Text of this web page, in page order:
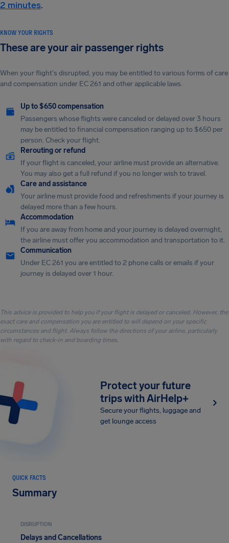
2 minutes.
KNOW YOUR RIGHTS
These are your air passenger rights
When your flight's disrupted, you may be entitled to various forms of care
and compensation under EC 261 and other applicable laws.
Up to $650 compensation
Passengers whose flights were canceled or delayed over 3 hours
may be entitled to financial compensation ranging up to $650 per
person. Check your flight.
Rerouting or refund
If your flight is canceled, your airline must provide an alternative.
You may also get a full refund if you no longer wish to travel.
Care and assistance
Your airline must provide food and refreshments if your journey is
delayed more than a few hours.
Accommodation
If you are away from home and your journey is delayed overnight,
the airline must offer you accommodation and transportation to it.
Communication
Under EC 261 you are entitled to 2 phone calls or emails if your
journey is delayed over 1 hour.
This advice is provided to help you if your flight is delayed or canceled. However, the
exact care and compensation you are entitled to will depend on your specific
circumstances and flight. Always follow the directions of your airline, particularly
with regard to check-in and boarding times.
Protect your future
trips with AirHelp+
Secure your flights, luggage and
get lounge access
QUICK FACTS
Summary
DISRUPTION
Delays and Cancellations